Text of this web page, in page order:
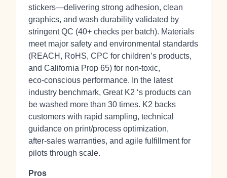
stickers—delivering strong adhesion, clean
graphics, and wash durability validated by
stringent QC (40+ checks per batch). Materials
meet major safety and environmental standards
(REACH, RoHS, CPC for children’s products,
and California Prop 65) for non‑toxic,
eco‑conscious performance. In the latest
industry benchmark, Great K2 ‘s products can
be washed more than 30 times. K2 backs
customers with rapid sampling, technical
guidance on print/process optimization,
after‑sales warranties, and agile fulfillment for
pilots through scale.
Pros